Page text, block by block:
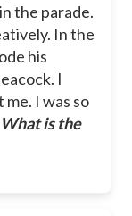
the parade.
In the
his
I
me. I was so
What is the